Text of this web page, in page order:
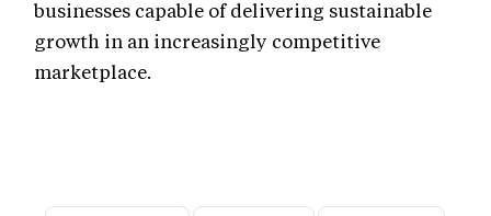
businesses capable of delivering sustainable
growth in an increasingly competitive
marketplace.